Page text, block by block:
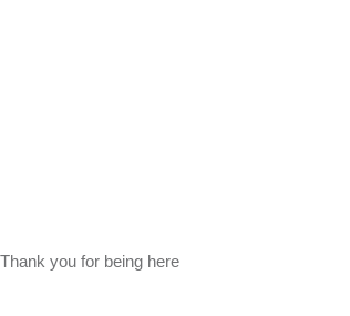
Thank you for being here